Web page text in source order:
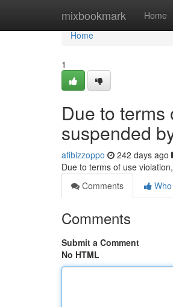
mixbookmark Home
Home
Home
1
Due to
suspended
afibizzoppo 242 days ago
Due to terms of use
Comments
Comments
Submit a Comment
No HTML